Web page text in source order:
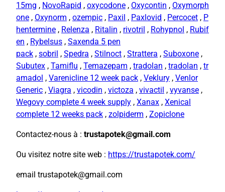
15mg , NovoRapid , oxycodone , Oxycontin , Oxymorph
one , Oxynorm , ozempic , Paxil , Paxlovid , Percocet , P
hentermine , Relenza , Ritalin , rivotril , Rohypnol , Rubif
en , Rybelsus , Saxenda 5 pen
pack , sobril , Spedra , Stilnoct , Strattera , Suboxone ,
Subutex , Tamiflu , Temazepam , tradolan , tradolan , tr
amadol , Varenicline 12 week pack , Veklury , Venlor
Generic , Viagra , vicodin , victoza , vivactil , vyvanse ,
Wegovy complete 4 week supply , Xanax , Xenical
complete 12 weeks pack , zolpiderm , Zopiclone
Contactez-nous à : trustapotek@gmail.com
Ou visitez notre site web : https://trustapotek.com/
email trustapotek@gmail.com